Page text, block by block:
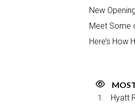
New
Meet Some
Here’s How
Hyatt